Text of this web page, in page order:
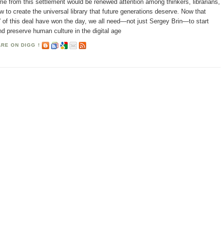
from this settlement would be renewed attention among thinkers, librarians,
to create the universal library that future generations deserve. Now that
of this deal have won the day, we all need—not just Sergey Brin—to start
preserve human culture in the digital age